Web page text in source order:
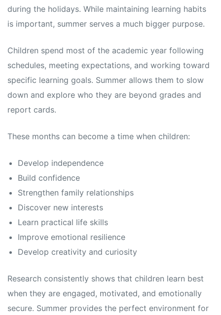
during the holidays. While maintaining learning habits
is important, summer serves a much bigger purpose.
Children spend most of the academic year following
schedules, meeting expectations, and working toward
specific learning goals. Summer allows them to slow
down and explore who they are beyond grades and
report cards.
These months can become a time when children:
Develop independence
Build confidence
Strengthen family relationships
Discover new interests
Learn practical life skills
Improve emotional resilience
Develop creativity and curiosity
Research consistently shows that children learn best
when they are engaged, motivated, and emotionally
secure. Summer provides the perfect environment for